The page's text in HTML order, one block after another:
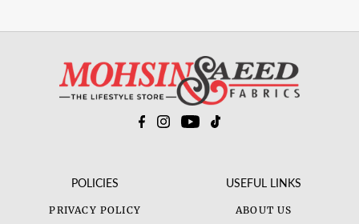
POLICIES
PRIVACY POLICY
USEFUL LINKS
ABOUT US